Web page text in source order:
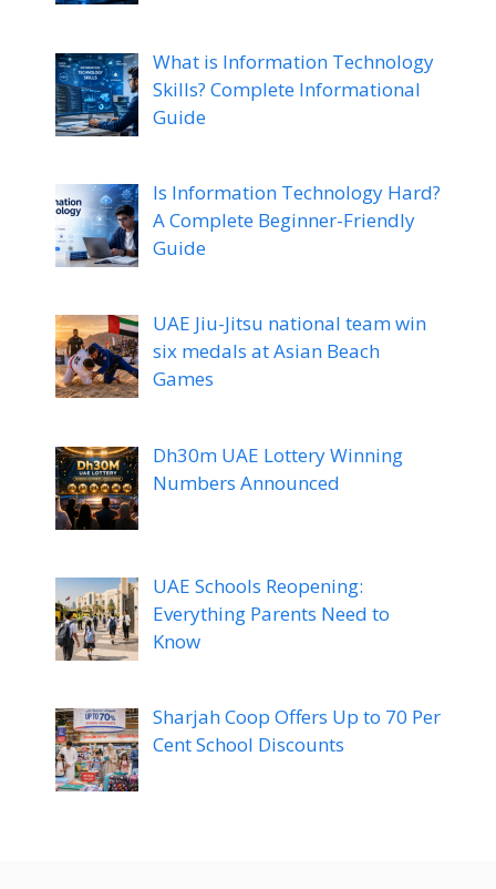
What is Information Technology
Skills? Complete Informational
Guide
Is Information Technology Hard?
A Complete Beginner-Friendly
Guide
UAE Jiu-Jitsu national team win
six medals at Asian Beach
Games
Dh30m UAE Lottery Winning
Numbers Announced
UAE Schools Reopening:
Everything Parents Need to
Know
Sharjah Coop Offers Up to 70 Per
Cent School Discounts